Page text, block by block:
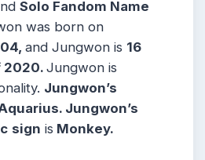
Solo Fandom Name
was born on
and Jungwon is 16
2020. Jungwon is
Jungwon’s
Jungwon’s
sign is Monkey.